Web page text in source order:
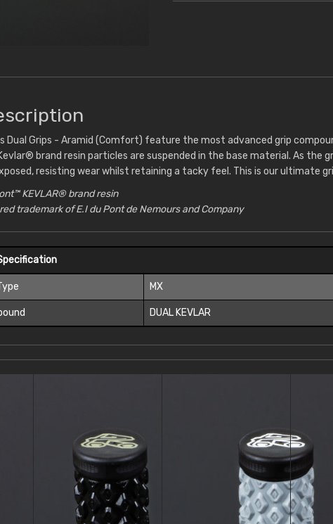
Dual Grips - Aramid (Comfort) feature the most advanced grip
brand resin particles are suspended in the base material. As the
resisting wear whilst retaining a tacky feel. This is our ultimate
KEVLAR® brand resin
trademark of E.I du Pont de Nemours and Company
MX
DUAL KEVLAR